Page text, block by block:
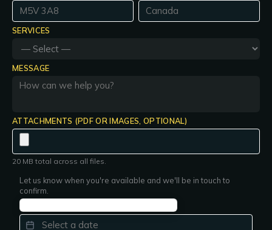
SERVICES
MESSAGE
ATTACHMENTS (PDF OR IMAGES, OPTIONAL)
20 MB total across all files.
Let us know when you're available and we'll be in touch to
confirm.
PREFERRED DATE